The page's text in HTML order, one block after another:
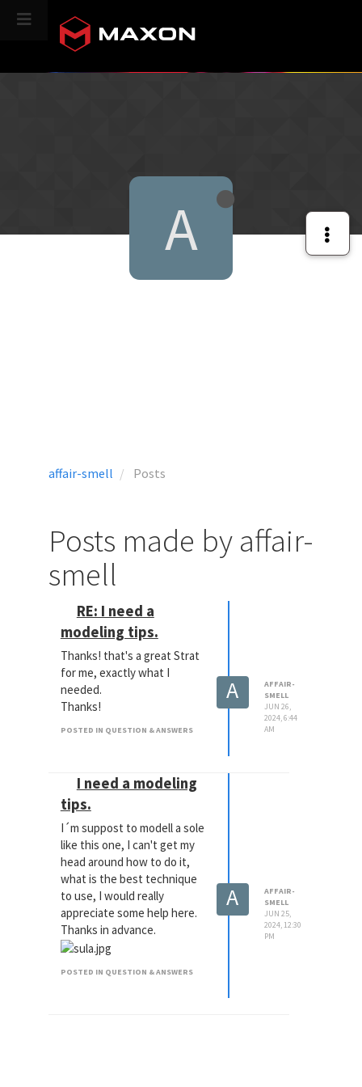
affair-smell Posts
A
Posts made by affair-
smell
RE: I need a
modeling tips.
Thanks! that's a great Strat
for me, exactly what I
needed.
Thanks!
POSTED IN QUESTION & ANSWERS
A
AFFAIR-
SMELL
JUN 26,
2024, 6:44
AM
I need a modeling
tips.
I´m suppost to modell a sole
like this one, I can't get my
head around how to do it,
what is the best technique
to use, I would really
appreciate some help here.
Thanks in advance.
POSTED IN QUESTION & ANSWERS
A
AFFAIR-
SMELL
JUN 25,
2024, 12:30
PM